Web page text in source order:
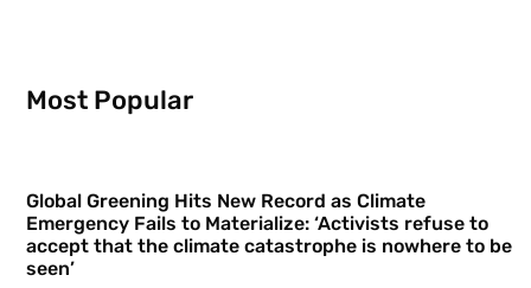
Most Popular
Global Greening Hits New Record as Climate
Emergency Fails to Materialize: ‘Activists refuse to
accept that the climate catastrophe is nowhere to be
seen’